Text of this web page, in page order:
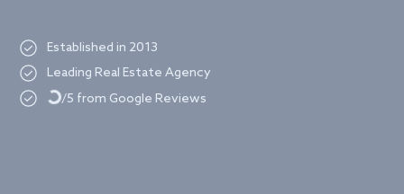
Established in 2013
Leading Real Estate Agency
Loading.../5 from Google Reviews